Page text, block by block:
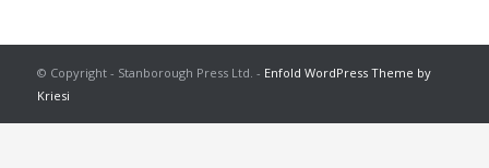
© Copyright - Stanborough Press Ltd. - Enfold WordPress Theme by
Kriesi